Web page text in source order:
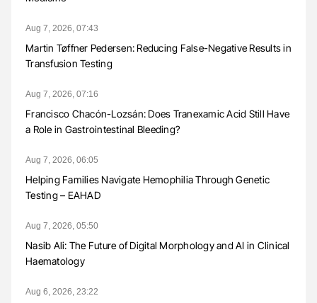
Aug 7, 2026, 07:43
Martin Tøffner Pedersen: Reducing False-Negative Results in
Transfusion Testing
Aug 7, 2026, 07:16
Francisco Chacón-Lozsán: Does Tranexamic Acid Still Have
a Role in Gastrointestinal Bleeding?
Aug 7, 2026, 06:05
Helping Families Navigate Hemophilia Through Genetic
Testing – EAHAD
Aug 7, 2026, 05:50
Nasib Ali: The Future of Digital Morphology and AI in Clinical
Haematology
Aug 6, 2026, 23:22